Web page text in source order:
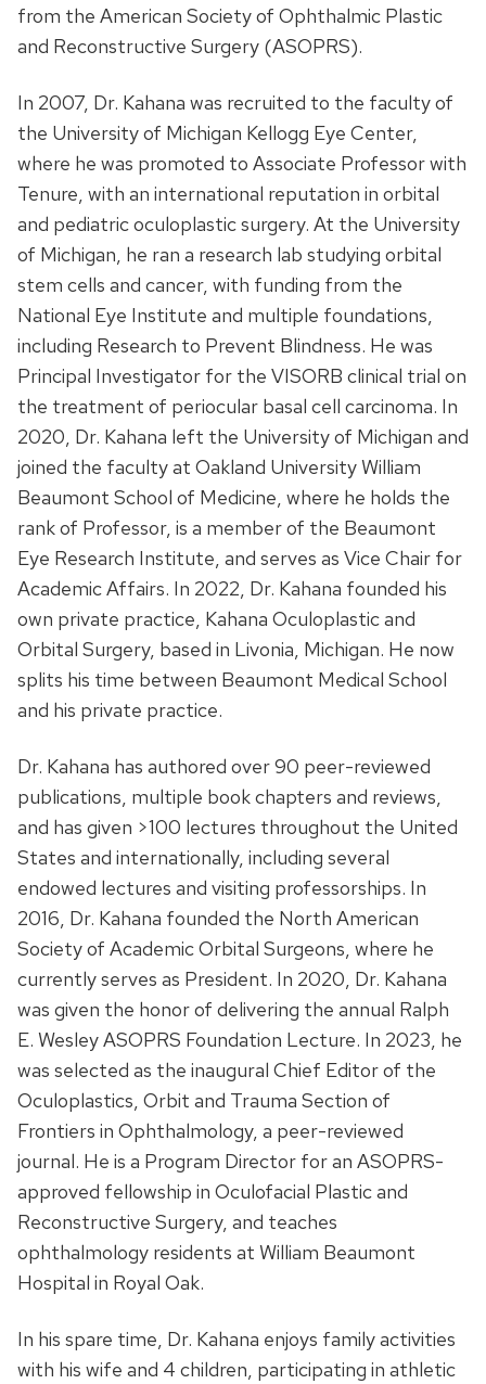
from the American Society of Ophthalmic Plastic
and Reconstructive Surgery (ASOPRS).
In 2007, Dr. Kahana was recruited to the faculty of
the University of Michigan Kellogg Eye Center,
where he was promoted to Associate Professor with
Tenure, with an international reputation in orbital
and pediatric oculoplastic surgery. At the University
of Michigan, he ran a research lab studying orbital
stem cells and cancer, with funding from the
National Eye Institute and multiple foundations,
including Research to Prevent Blindness. He was
Principal Investigator for the VISORB clinical trial on
the treatment of periocular basal cell carcinoma. In
2020, Dr. Kahana left the University of Michigan and
joined the faculty at Oakland University William
Beaumont School of Medicine, where he holds the
rank of Professor, is a member of the Beaumont
Eye Research Institute, and serves as Vice Chair for
Academic Affairs. In 2022, Dr. Kahana founded his
own private practice, Kahana Oculoplastic and
Orbital Surgery, based in Livonia, Michigan. He now
splits his time between Beaumont Medical School
and his private practice.
Dr. Kahana has authored over 90 peer-reviewed
publications, multiple book chapters and reviews,
and has given >100 lectures throughout the United
States and internationally, including several
endowed lectures and visiting professorships. In
2016, Dr. Kahana founded the North American
Society of Academic Orbital Surgeons, where he
currently serves as President. In 2020, Dr. Kahana
was given the honor of delivering the annual Ralph
E. Wesley ASOPRS Foundation Lecture. In 2023, he
was selected as the inaugural Chief Editor of the
Oculoplastics, Orbit and Trauma Section of
Frontiers in Ophthalmology, a peer-reviewed
journal. He is a Program Director for an ASOPRS-
approved fellowship in Oculofacial Plastic and
Reconstructive Surgery, and teaches
ophthalmology residents at William Beaumont
Hospital in Royal Oak.
In his spare time, Dr. Kahana enjoys family activities
with his wife and 4 children, participating in athletic